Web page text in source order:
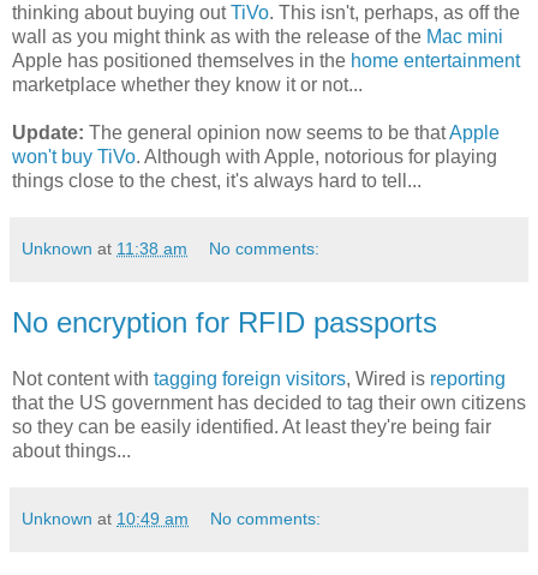
thinking about buying outTiVo. This isn't, perhaps, as off the
wall as you might think as with the release of the Mac mini
Apple has positioned themselves in the home entertainment
marketplace whether they know it or not...
Update: The general opinion now seems to be thatApple
won't buy TiVo. Although with Apple, notorious for playing
things close to the chest, it's always hard to tell...
Unknown at 11:38 am No comments:
No encryption for RFID passports
Not content with tagging foreign visitors, Wired is reporting
that the US government has decided to tag their own citizens
so they can be easily identified. At least they're being fair
about things...
Unknown at 10:49 am No comments: